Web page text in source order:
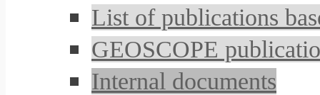
List of publications
GEOSCOPE
Internal documents